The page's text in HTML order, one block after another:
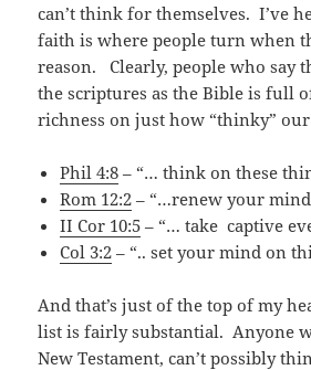
can’t think for themselves. I’ve
faith is where people turn when
reason. Clearly, people who say
the scriptures as the Bible is full
richness on just how “thinky”
Phil 4:8 – “… think on these
Rom 12:2 – “…renew your
II Cor 10:5 – “… take captive
Col 3:2 – “.. set your mind on
And that’s just of the top of my
list is fairly substantial. Anyone
New Testament, can’t possibly